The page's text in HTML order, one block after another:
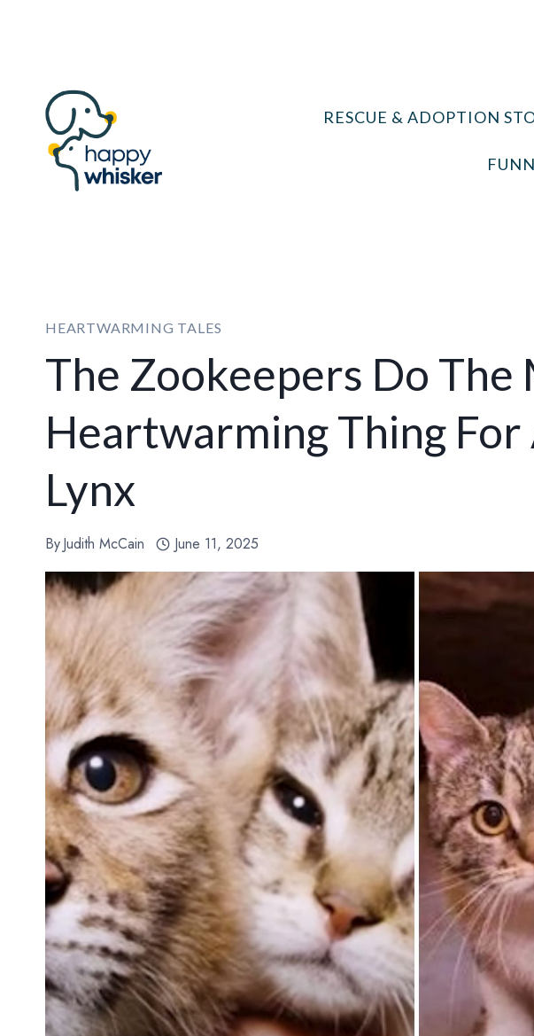
RESCUE & ADOPTION
HEARTWARMING TALES
The Zookeepers Do The
Heartwarming Thing For
Lynx
ByJudith McCain June 11, 2025